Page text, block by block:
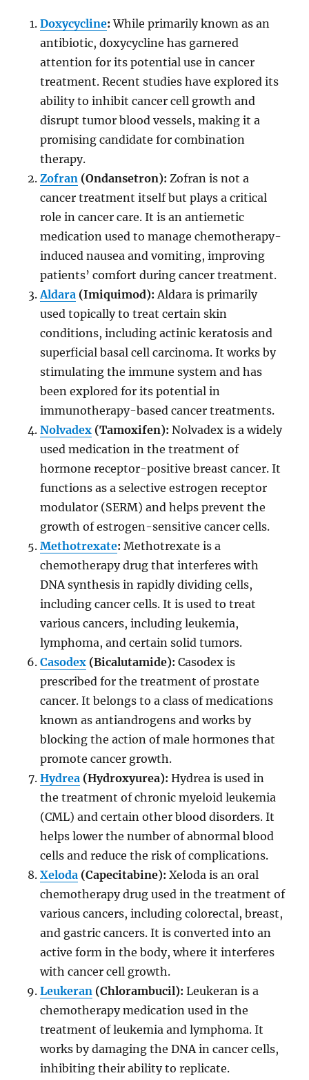
Doxycycline: While primarily known as an
antibiotic, doxycycline has garnered
attention for its potential use in cancer
treatment. Recent studies have explored its
ability to inhibit cancer cell growth and
disrupt tumor blood vessels, making it a
promising candidate for combination
therapy.
Zofran (Ondansetron): Zofran is not a
cancer treatment itself but plays a critical
role in cancer care. It is an antiemetic
medication used to manage chemotherapy-
induced nausea and vomiting, improving
patients’ comfort during cancer treatment.
Aldara (Imiquimod): Aldara is primarily
used topically to treat certain skin
conditions, including actinic keratosis and
superficial basal cell carcinoma. It works by
stimulating the immune system and has
been explored for its potential in
immunotherapy-based cancer treatments.
Nolvadex (Tamoxifen): Nolvadex is a widely
used medication in the treatment of
hormone receptor-positive breast cancer. It
functions as a selective estrogen receptor
modulator (SERM) and helps prevent the
growth of estrogen-sensitive cancer cells.
Methotrexate: Methotrexate is a
chemotherapy drug that interferes with
DNA synthesis in rapidly dividing cells,
including cancer cells. It is used to treat
various cancers, including leukemia,
lymphoma, and certain solid tumors.
Casodex (Bicalutamide): Casodex is
prescribed for the treatment of prostate
cancer. It belongs to a class of medications
known as antiandrogens and works by
blocking the action of male hormones that
promote cancer growth.
Hydrea (Hydroxyurea): Hydrea is used in
the treatment of chronic myeloid leukemia
(CML) and certain other blood disorders. It
helps lower the number of abnormal blood
cells and reduce the risk of complications.
Xeloda (Capecitabine): Xeloda is an oral
chemotherapy drug used in the treatment of
various cancers, including colorectal, breast,
and gastric cancers. It is converted into an
active form in the body, where it interferes
with cancer cell growth.
Leukeran (Chlorambucil): Leukeran is a
chemotherapy medication used in the
treatment of leukemia and lymphoma. It
works by damaging the DNA in cancer cells,
inhibiting their ability to replicate.